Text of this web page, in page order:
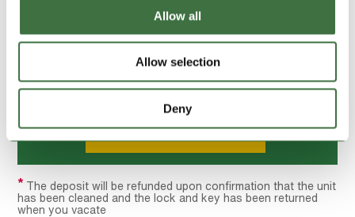
Allow all
Allow selection
Deny
* The deposit will be refunded upon confirmation that the unit
has been cleaned and the lock and key has been returned
when you vacate